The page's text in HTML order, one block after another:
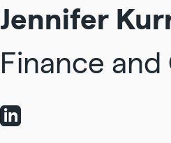
Jennifer
Finance